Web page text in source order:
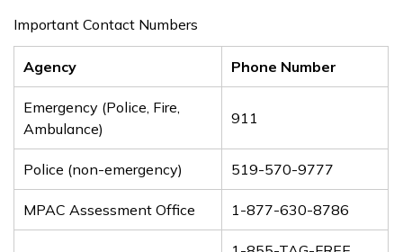
Important Contact Numbers
Agency Phone Number
Emergency (Police, Fire,
Ambulance)
911
Police (non-emergency) 519-570-9777
MPAC Assessment Office 1-877-630-8786